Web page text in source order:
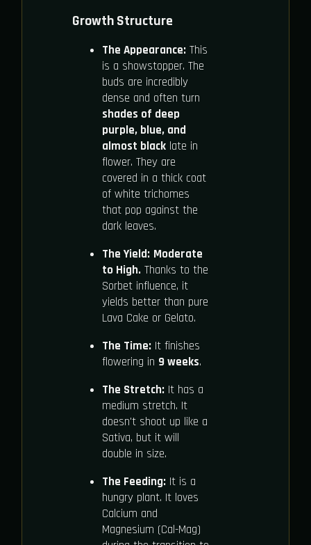
Growth Structure
The Appearance:This
is a showstopper. The
buds are incredibly
dense and often turn
shades of deep
purple, blue, and
almost blacklate in
flower. They are
covered in a thick coat
of white trichomes
that pop against the
dark leaves.
The Yield: Moderate
to High.Thanks to the
Sorbet influence, it
yields better than pure
Lava Cake or Gelato.
The Time:It finishes
flowering in 9 weeks.
The Stretch:It has a
medium stretch. It
doesn't shoot up like a
Sativa, but it will
double in size.
The Feeding:It is a
hungry plant. It loves
Calcium and
Magnesium (Cal-Mag)